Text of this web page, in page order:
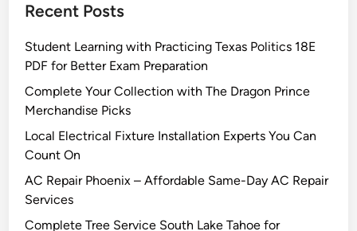
Recent Posts
Student Learning with Practicing Texas Politics 18E
PDF for Better Exam Preparation
Complete Your Collection with The Dragon Prince
Merchandise Picks
Local Electrical Fixture Installation Experts You Can
Count On
AC Repair Phoenix – Affordable Same-Day AC Repair
Services
Complete Tree Service South Lake Tahoe for